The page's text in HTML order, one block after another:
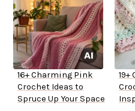
16+ Charming Pink
Crochet Ideas to
Spruce Up Your Space